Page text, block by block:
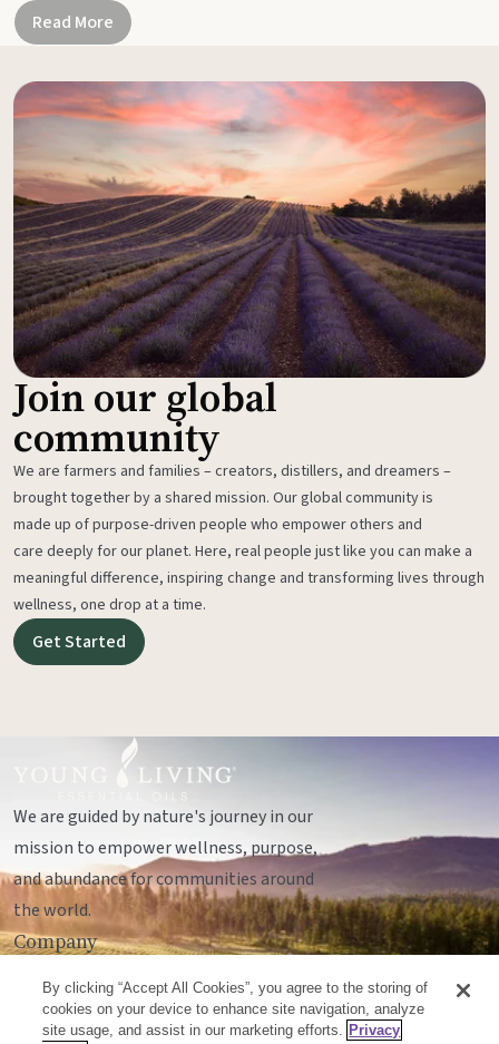
Read More
Join our global
community
We are farmers and families – creators, distillers, and dreamers –
brought together by a shared mission. Our global community is
made up of purpose-driven people who empower others and
care deeply for our planet. Here, real people just like you can make a
meaningful difference, inspiring change and transforming lives through
wellness, one drop at a time.
Get Started
We are guided by nature's journey in our
mission to empower wellness, purpose,
and abundance for communities around
the world.
Company
Socials
By clicking “Accept All Cookies”, you agree to the storing of
cookies on your device to enhance site navigation, analyze
site usage, and assist in our marketing efforts. Privacy